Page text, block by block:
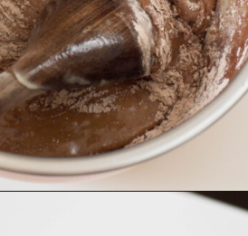
https://bubbapie.com/chicken-fajita-casserole-recipe/